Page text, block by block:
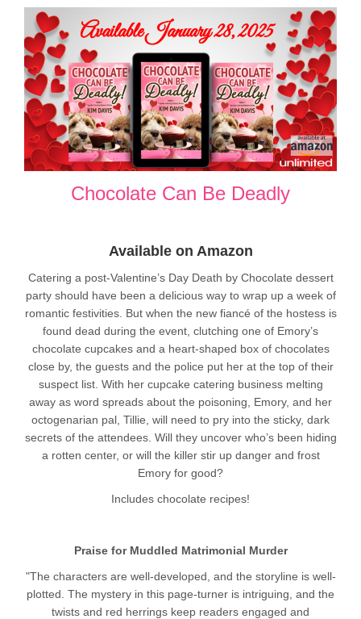
Chocolate Can Be Deadly
Available on Amazon
Catering a post-Valentine’s Day Death by Chocolate dessert
party should have been a delicious way to wrap up a week of
romantic festivities. But when the new fiancé of the hostess is
found dead during the event, clutching one of Emory’s
chocolate cupcakes and a heart-shaped box of chocolates
close by, the guests and the police put her at the top of their
suspect list. With her cupcake catering business melting
away as word spreads about the poisoning, Emory, and her
octogenarian pal, Tillie, will need to pry into the sticky, dark
secrets of the attendees. Will they uncover who’s been hiding
a rotten center, or will the killer stir up danger and frost
Emory for good?
Includes chocolate recipes!
Praise for Muddled Matrimonial Murder
"The characters are well-developed, and the storyline is well-
plotted. The mystery in this page-turner is intriguing, and the
twists and red herrings keep readers engaged and